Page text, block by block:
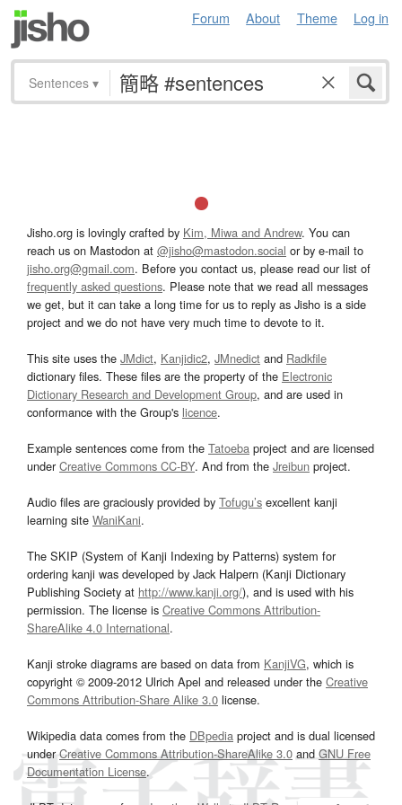
Forum About Theme Log in
Sentences ▾
Jisho.org is lovingly crafted by Kim, Miwa and Andrew. You can
reach us on Mastodon at @jisho@mastodon.social or by e-mail to
jisho.org@gmail.com. Before you contact us, please read our list of
frequently asked questions. Please note that we read all messages
we get, but it can take a long time for us to reply as Jisho is a side
project and we do not have very much time to devote to it.
This site uses the JMdict, Kanjidic2, JMnedict and Radkfile
dictionary files. These files are the property of the Electronic
Dictionary Research and Development Group, and are used in
conformance with the Group's licence.
Example sentences come from the Tatoeba project and are licensed
underCreative Commons CC-BY. And from the Jreibun project.
Audio files are graciously provided by Tofugu’s excellent kanji
learning site WaniKani.
The SKIP (System of Kanji Indexing by Patterns) system for
ordering kanji was developed by Jack Halpern (Kanji Dictionary
Publishing Society at http://www.kanji.org/), and is used with his
permission. The license is Creative Commons Attribution-
ShareAlike 4.0 International.
Kanji stroke diagrams are based on data from KanjiVG, which is
copyright © 2009-2012 Ulrich Apel and released under the Creative
Commons Attribution-Share Alike 3.0 license.
Wikipedia data comes from the DBpedia project and is dual licensed
underCreative Commons Attribution-ShareAlike 3.0and GNU Free
Documentation License.